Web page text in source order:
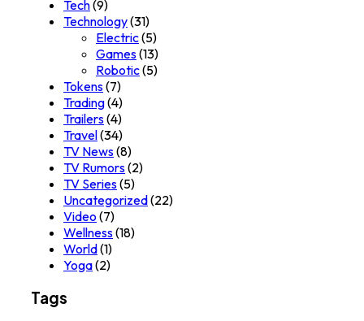
Tech(9)
Technology(31)
Electric(5)
Games(13)
Robotic(5)
Tokens(7)
Trading(4)
Trailers(4)
Travel(34)
TV News(8)
TV Rumors(2)
TV Series(5)
Uncategorized(22)
Video (7)
Wellness(18)
World(1)
Yoga(2)
Tags